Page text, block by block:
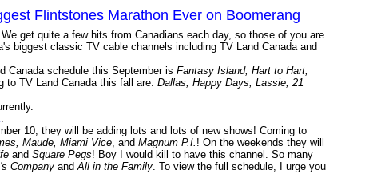
Flintstones Marathon Ever on Boomerang
get quite a few hits from Canadians each day, so those of you are
biggest classic TV cable channels including TV Land Canada and
Canada schedule this September is Fantasy Island; Hart to Hart;
to TV Land Canada this fall are: Dallas, Happy Days, Lassie, 21
.
10, they will be adding lots and lots of new shows! Coming to
Maude, Miami Vice, and Magnum P.I. ! On the weekends they will
and Square Pegs! Boy I would kill to have this channel. So many
Company andAll in the Family. To view the full schedule, I urge you